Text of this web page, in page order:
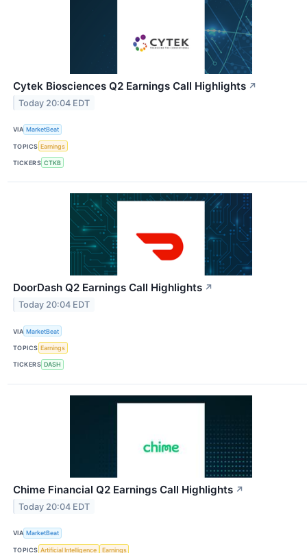
Cytek Biosciences Q2 Earnings Call Highlights ↗
Today 20:04 EDT
VIA MarketBeat
TOPICS Earnings
TICKERS CTKB
DoorDash Q2 Earnings Call Highlights ↗
Today 20:04 EDT
VIA MarketBeat
TOPICS Earnings
TICKERS DASH
Chime Financial Q2 Earnings Call Highlights ↗
Today 20:04 EDT
VIA MarketBeat
TOPICS Artificial Intelligence Earnings